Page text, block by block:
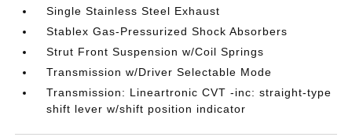
Single Stainless Steel Exhaust
Stablex Gas-Pressurized Shock Absorbers
Strut Front Suspension w/Coil Springs
Transmission w/Driver Selectable Mode
Transmission: Lineartronic CVT -inc: straight-type
shift lever w/shift position indicator